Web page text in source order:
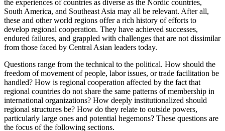
the experiences of countries as diverse as the Nordic countries,
South America, and Southeast Asia may all be relevant. After all,
these and other world regions offer a rich history of efforts to
develop regional cooperation. They have achieved successes,
endured failures, and grappled with challenges that are not dissimilar
from those faced by Central Asian leaders today.
Questions range from the technical to the political. How should the
freedom of movement of people, labor issues, or trade facilitation be
handled? How is regional cooperation affected by the fact that
regional countries do not share the same patterns of membership in
international organizations? How deeply institutionalized should
regional structures be? How do they relate to outside powers,
particularly large ones and potential hegemons? These questions are
the focus of the following sections.